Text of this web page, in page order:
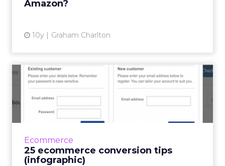
Amazon?
10y Graham Charlton
Ecommerce
25 ecommerce conversion tips
(infographic)
25 ecommerce conversion
This infographic from Technorian presents a
whole bunch of tips to help increase